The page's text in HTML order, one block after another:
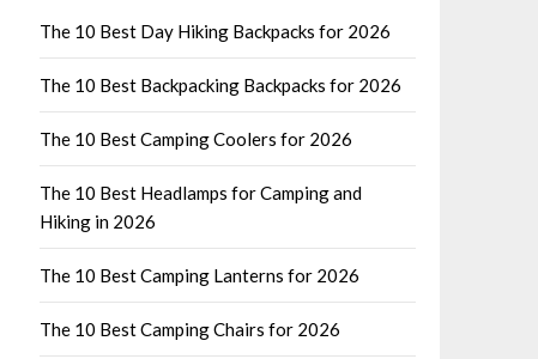
The 10 Best Day Hiking Backpacks for 2026
The 10 Best Backpacking Backpacks for 2026
The 10 Best Camping Coolers for 2026
The 10 Best Headlamps for Camping and
Hiking in 2026
The 10 Best Camping Lanterns for 2026
The 10 Best Camping Chairs for 2026